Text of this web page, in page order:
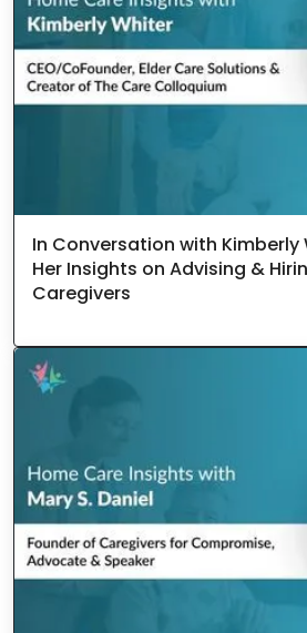
In Conversation with Kimberly
Her Insights on Advising &
Caregivers